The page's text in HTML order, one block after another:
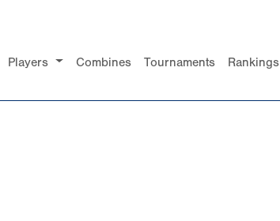
Players Combines Tournaments Rankings